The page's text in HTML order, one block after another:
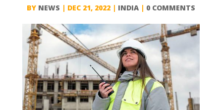
BY NEWS | DEC 21, 2022| INDIA| 0 COMMENTS